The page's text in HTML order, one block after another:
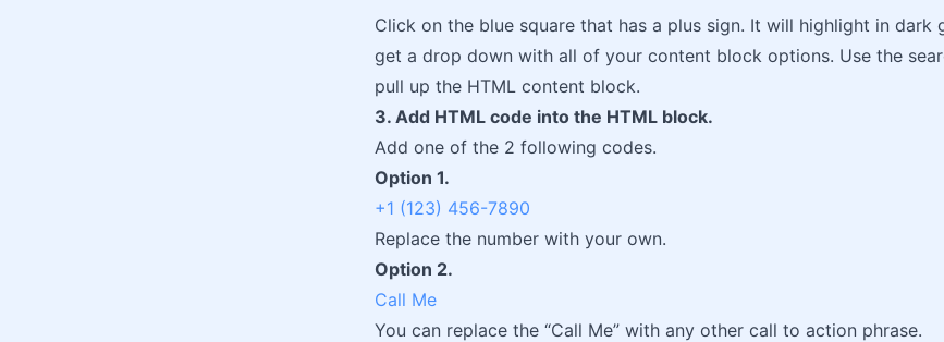
Click on the blue square that has a plus sign. It will highlight in dark
get a drop down with all of your content block options. Use the
pull up the HTML content block.
3. Add HTML code into the HTML block.
Add one of the 2 following codes.
Option 1.
+1 (123) 456-7890
Replace the number with your own.
Option 2.
Call Me
You can replace the “Call Me” with any other call to action phrase.